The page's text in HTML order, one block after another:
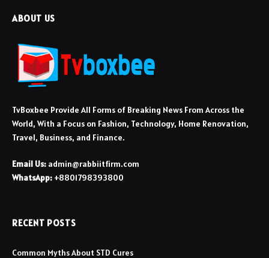
ABOUT US
TvBoxbee Provide All Forms of Breaking News From Across the
World, With a Focus on Fashion, Technology, Home Renovation,
Travel, Business, and Finance.
Email Us: admin@rabbiitfirm.com
WhatsApp: +8801798393800
RECENT POSTS
Common Myths About STD Cures